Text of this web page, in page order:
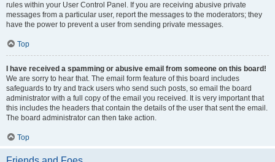
rules within your User Control Panel. If you are receiving abusive private
messages from a particular user, report the messages to the moderators; they
have the power to prevent a user from sending private messages.
Top
I have received a spamming or abusive email from someone on this board!
We are sorry to hear that. The email form feature of this board includes
safeguards to try and track users who send such posts, so email the board
administrator with a full copy of the email you received. It is very important that
this includes the headers that contain the details of the user that sent the email.
The board administrator can then take action.
Top